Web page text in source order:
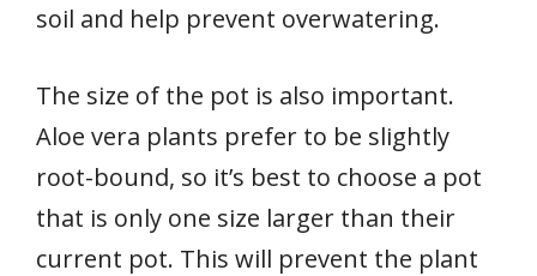
soil and help prevent overwatering.
The size of the pot is also important.
Aloe vera plants prefer to be slightly
root-bound, so it’s best to choose a pot
that is only one size larger than their
current pot. This will prevent the plant